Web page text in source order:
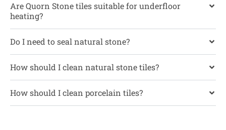
Are Quorn Stone tiles suitable for underfloor
heating?
Do I need to seal natural stone?
How should I clean natural stone tiles?
How should I clean porcelain tiles?